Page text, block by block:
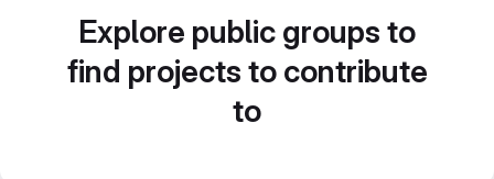
Explore public groups to
find projects to contribute
to